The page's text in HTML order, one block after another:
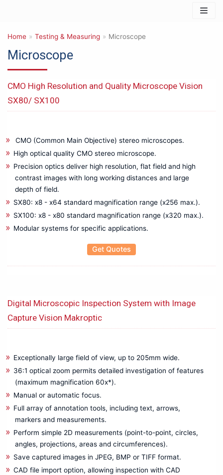
content
IT & Safety Equipments
3D PRINTER
Data Storage & Memory
Mechanical Product & Tools
Cutting tools
General Mechanical Product & Tools
Manual Tools for other Uses
Mechanical Crimping Tool
Wire stripping Tools
Insulation Tester
Power Quality Analyzer
Recorder
Relay Tester
Thermal Imager
Testing & Measuring
Anechoic Chamber
Antennas
Bare board/Package Testing Populated Board Testing
Battery Test Equipments
Home » Testing & Measuring » Microscope
Microscope
CMO High Resolution and Quality Microscope Vision
SX80/ SX100
CMO (Common Main Objective) stereo microscopes.
High optical quality CMO stereo microscope.
Precision optics deliver high resolution, flat field and high
contrast images with long working distances and large
depth of field.
SX80: x8 - x64 standard magnification range (x256 max.).
SX100: x8 - x80 standard magnification range (x320 max.).
Modular systems for specific applications.
Get Quotes
Digital Microscopic Inspection System with Image
Capture Vision Makroptic
Exceptionally large field of view, up to 205mm wide.
36:1 optical zoom permits detailed investigation of features
(maximum magnification 60x*).
Manual or automatic focus.
Full array of annotation tools, including text, arrows,
markers and measurements.
Perform simple 2D measurements (point-to-point, circles,
angles, projections, areas and circumferences).
Save captured images in JPEG, BMP or TIFF format.
CAD file import option, allowing inspection with CAD